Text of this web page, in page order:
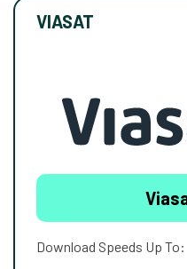
VIASAT
Download Speeds Up To: